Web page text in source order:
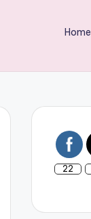
Home
22